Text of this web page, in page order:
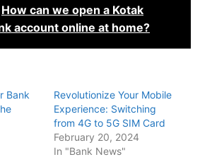
How can we open a Kotak
account online at home?
Bank
Revolutionize Your Mobile
Experience: Switching
from 4G to 5G SIM Card
February 20, 2024
In "Bank News"